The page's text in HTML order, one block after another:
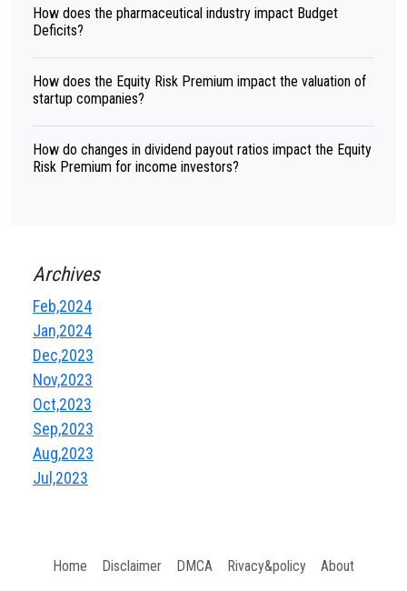
How does the pharmaceutical industry impact Budget
Deficits?
How does the Equity Risk Premium impact the valuation of
startup companies?
How do changes in dividend payout ratios impact the Equity
Risk Premium for income investors?
Archives
Feb,2024
Jan,2024
Dec,2023
Nov,2023
Oct,2023
Sep,2023
Aug,2023
Jul,2023
Home Disclaimer DMCA Rivacy&policy About